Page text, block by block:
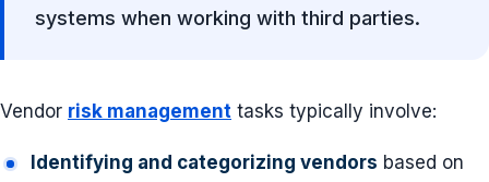
systems when working with third parties.
Vendor risk management tasks typically involve:
Identifying and categorizing vendors based on